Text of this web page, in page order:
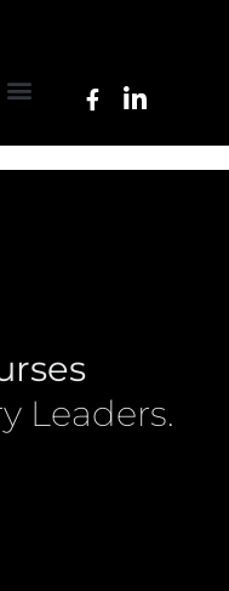
Leaders.